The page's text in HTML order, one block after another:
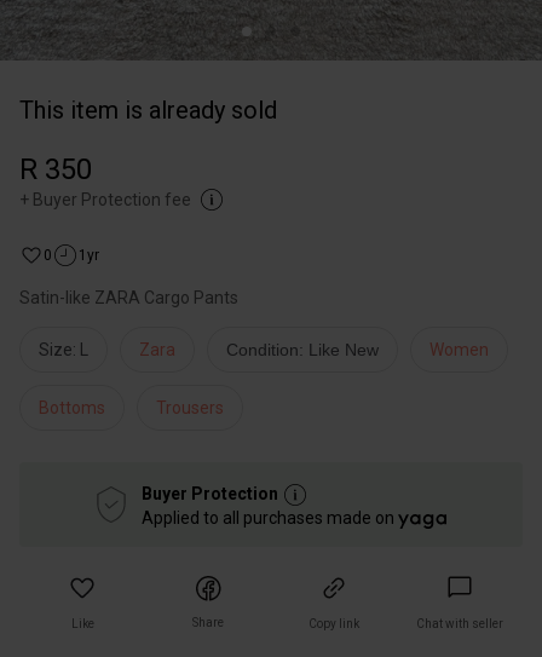
This item is already sold
R 350
+ Buyer Protection fee
0 1yr
Satin-like ZARA Cargo Pants
Size: L Zara Condition: Like New Women
Bottoms Trousers
Buyer Protection
Applied to all purchases made on
Like Share Copy link Chat with seller